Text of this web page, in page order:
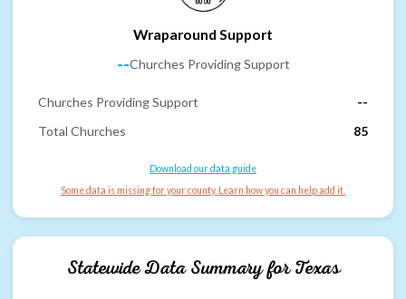
Wraparound Support
--Churches Providing Support
Churches Providing Support
--
Total Churches
85
Download our data guide
Some data is missing for your county. Learn how you can help add it.
Statewide Data Summary forTexas